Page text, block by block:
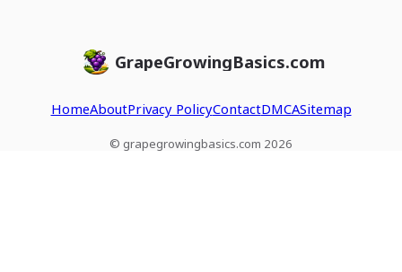
GrapeGrowingBasics.com
HomeAboutPrivacy PolicyContactDMCASitemap
© grapegrowingbasics.com 2026